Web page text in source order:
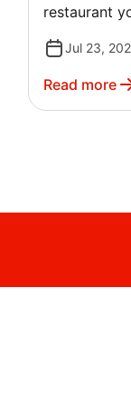
restaurant
and a fine
margin
Jul 23,
Read more